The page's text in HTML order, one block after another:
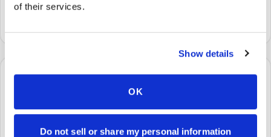
of their services.
Show details
OK
Do not sell or share my personal information
A certified phlebotomist arrives at your home, office,
STEP3
Samples to the lab